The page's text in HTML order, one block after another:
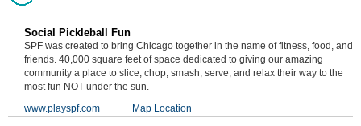
Social Pickleball Fun
SPF was created to bring Chicago together in the name of fitness, food, and
friends. 40,000 square feet of space dedicated to giving our amazing
community a place to slice, chop, smash, serve, and relax their way to the
most fun NOT under the sun.
www.playspf.com
Map Location